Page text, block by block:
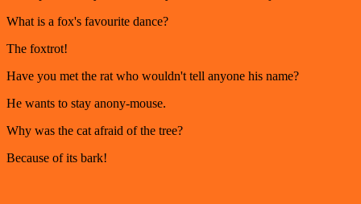
What is a fox's favourite dance?
The foxtrot!
Have you met the rat who wouldn't tell anyone his name?
He wants to stay anony-mouse.
Why was the cat afraid of the tree?
Because of its bark!